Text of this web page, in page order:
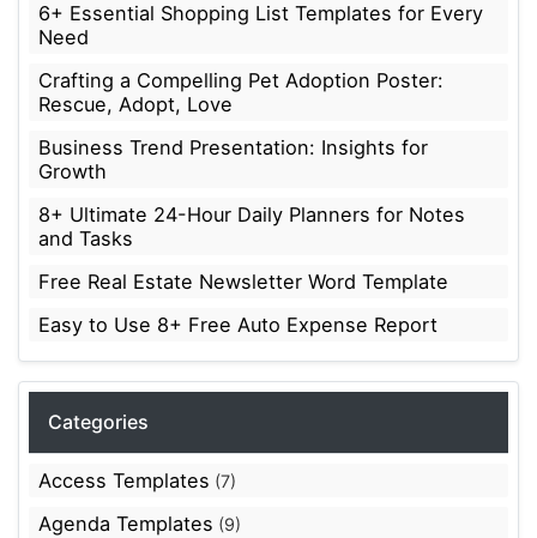
6+ Essential Shopping List Templates for Every
Need
Crafting a Compelling Pet Adoption Poster:
Rescue, Adopt, Love
Business Trend Presentation: Insights for
Growth
8+ Ultimate 24-Hour Daily Planners for Notes
and Tasks
Free Real Estate Newsletter Word Template
Easy to Use 8+ Free Auto Expense Report
Categories
Access Templates (7)
Agenda Templates (9)